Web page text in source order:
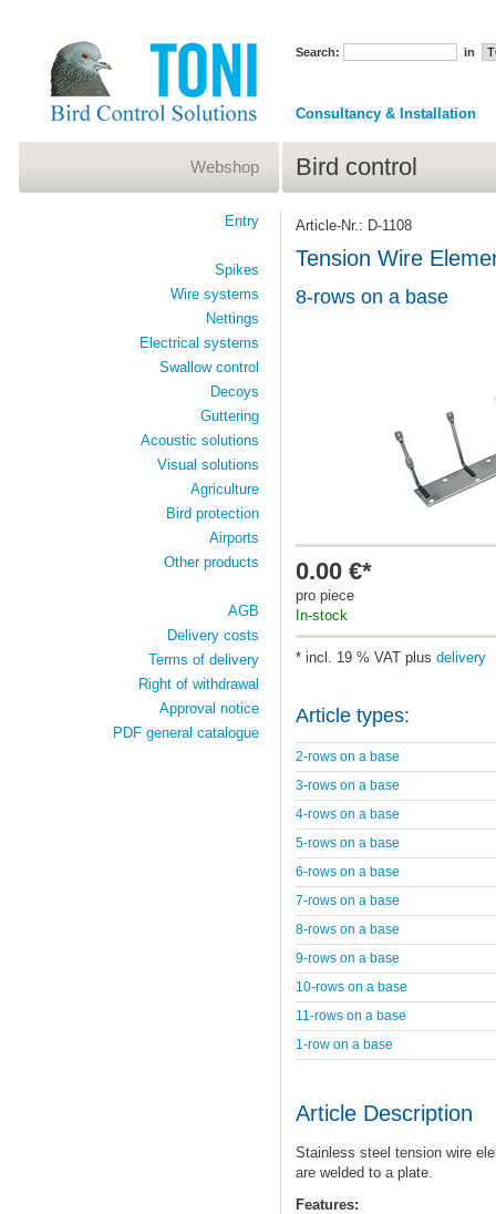
Search: in
Consultancy & Installation
Bird control
Article-Nr.: D-1108
Tension Wire
8-rows on a base
0.00 €*
pro piece
In-stock
* incl. 19 % VAT plus delivery
Article types:
2-rows on a base
3-rows on a base
4-rows on a base
5-rows on a base
6-rows on a base
7-rows on a base
8-rows on a base
9-rows on a base
10-rows on a base
11-rows on a base
1-row on a base
Article Description
Stainless steel tension wire
are welded to a plate.
Features:
Webshop
Entry
Spikes
Wire systems
Nettings
Electrical systems
Swallow control
Decoys
Guttering
Acoustic solutions
Visual solutions
Agriculture
Bird protection
Airports
Other products
AGB
Delivery costs
Terms of delivery
Right of withdrawal
Approval notice
PDF general catalogue